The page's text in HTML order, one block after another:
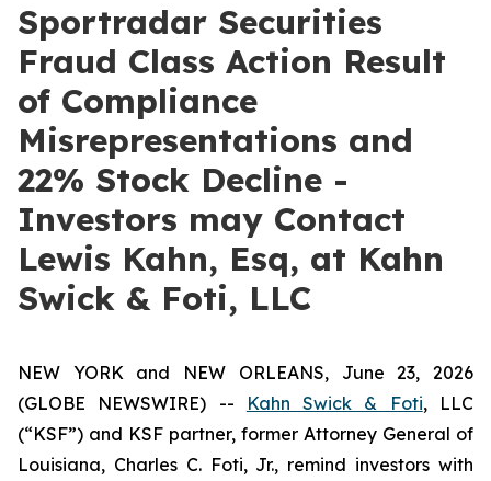
Sportradar Securities
Fraud Class Action Result
of Compliance
Misrepresentations and
22% Stock Decline -
Investors may Contact
Lewis Kahn, Esq, at Kahn
Swick & Foti, LLC
NEW YORK and NEW ORLEANS, June 23, 2026
(GLOBE NEWSWIRE) --
Kahn Swick & Foti, LLC
(“KSF”) and KSF partner, former Attorney General of
Louisiana, Charles C. Foti, Jr., remind investors with